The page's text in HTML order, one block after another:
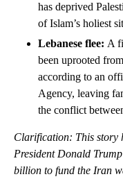
has deprived
of Islam’s holiest
Lebanese flee: A
been uprooted
according to an
Agency, leaving
the conflict
Clarification: This story
President Donald
billion to fund the Iran